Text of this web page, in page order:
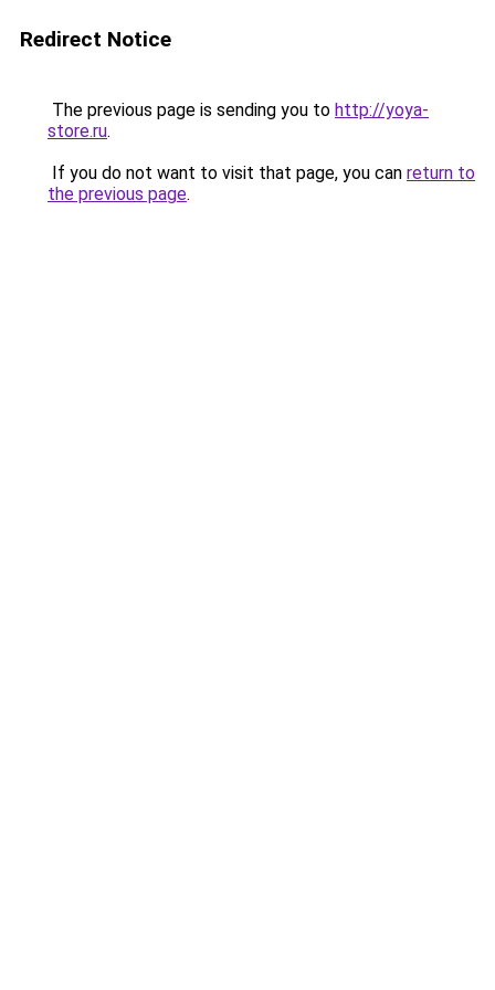
Redirect Notice
The previous page is sending you to http://yoya-
store.ru.
If you do not want to visit that page, you can return to
the previous page.